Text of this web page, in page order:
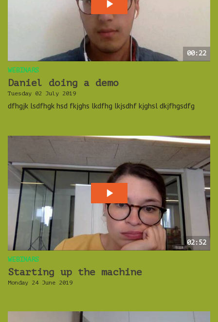
00:22
WEBINARS
Daniel doing a demo
Tuesday 02 July 2019
dfhgjk lsdfhgk hsd fkjghs lkdfhg lkjsdhf kjghsl dkjfhgsdfg
02:52
WEBINARS
Starting up the machine
Monday 24 June 2019